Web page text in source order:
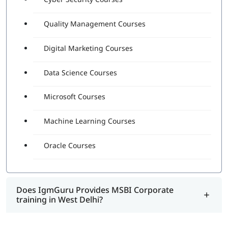
Quality Management Courses
Digital Marketing Courses
Data Science Courses
Microsoft Courses
Machine Learning Courses
Oracle Courses
Does IgmGuru Provides MSBI Corporate
training in West Delhi?